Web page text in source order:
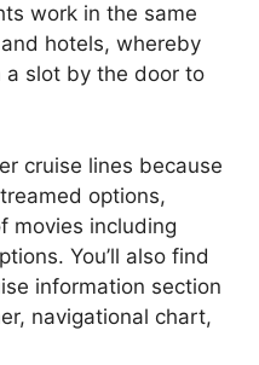
work in the same
hotels, whereby
a slot by the door to
cruise lines because
options,
movies including
You’ll also find
information section
navigational chart,